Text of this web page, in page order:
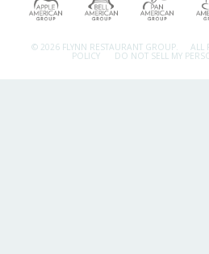
© 2026 FLYNN RESTAURANT GROUP. ALL
POLICY DO NOT SELL MY